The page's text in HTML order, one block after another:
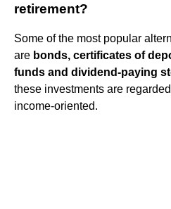
retirement?
Some of the most popular
are bonds, certificates of
funds and dividend-paying
these investments are
income-oriented.